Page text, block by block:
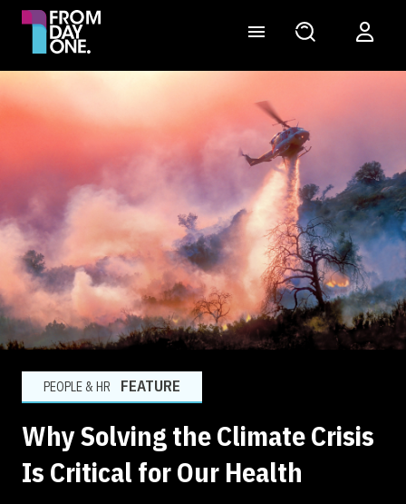
PEOPLE & HR FEATURE
Why Solving the Climate Crisis
Is Critical for Our Health